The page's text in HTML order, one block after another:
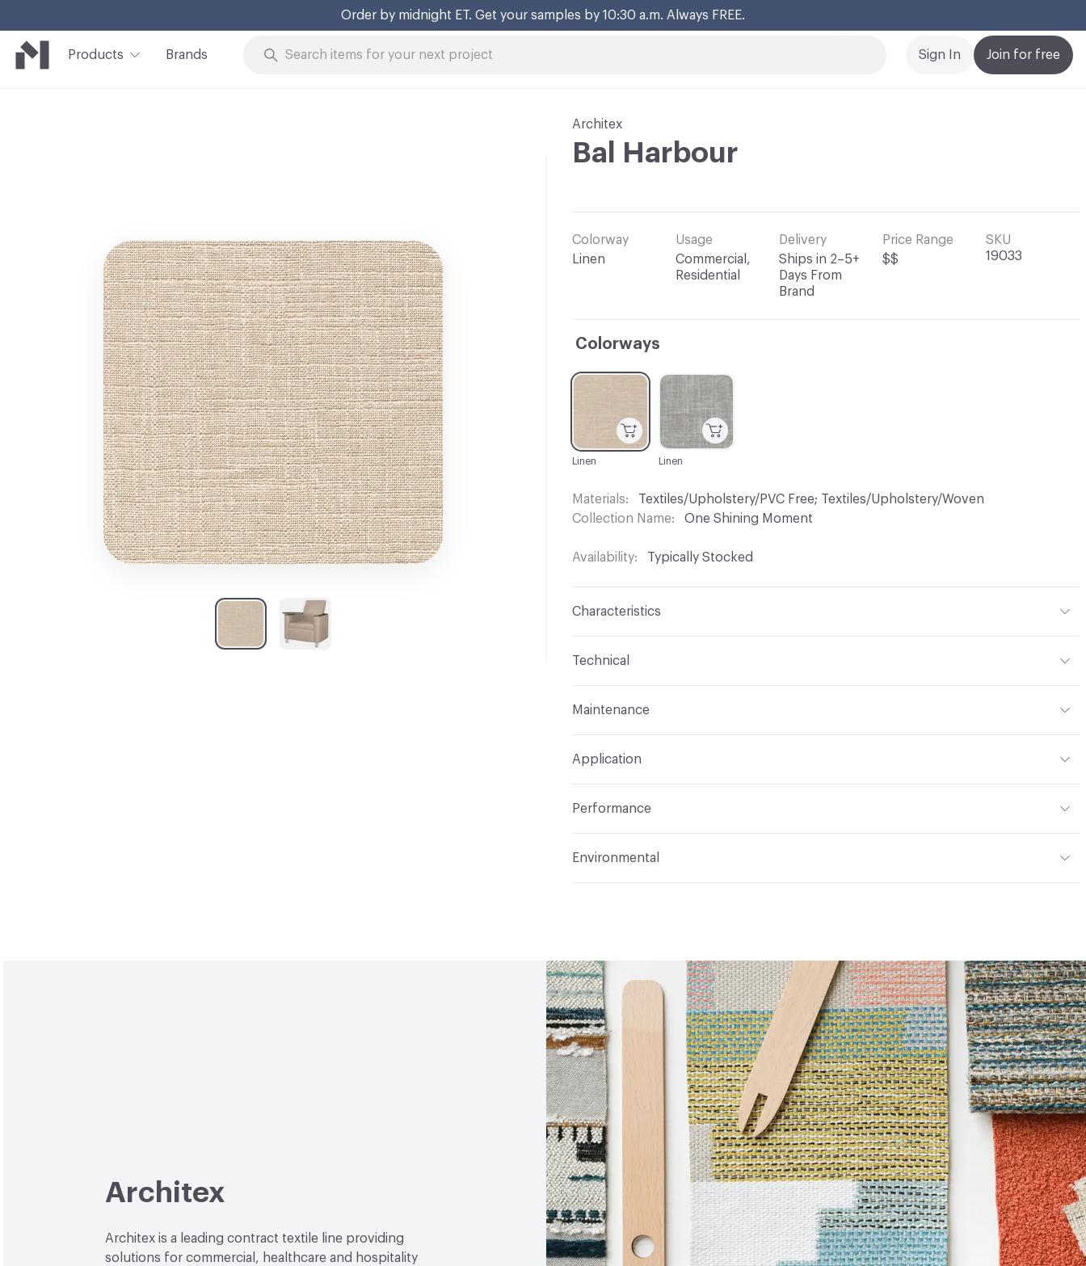
Order by midnight ET. Get your samples by 10:30 a.m. Always FREE.
Products Brands Join for free
Sign In
Architex
Bal Harbour
Colorway
Linen
Usage
Commercial,
Residential
Delivery
Ships in 2–5+
Days From
Brand
Price Range
$$
SKU
19033
Colorways
C-000003
Linen
C-000001
Linen
Materials
Textiles/Upholstery/PVC Free; Textiles/Upholstery/Woven
Collection Name
One Shining Moment
Availability Typically Stocked
Characteristics
Backing None
Construction
Technical
Total Weight
Maintenance
Application
Durability Heavy Duty
Performance
Environmental
Architex
Architex is a leading contract textile line providing
solutions for commercial, healthcare and hospitality